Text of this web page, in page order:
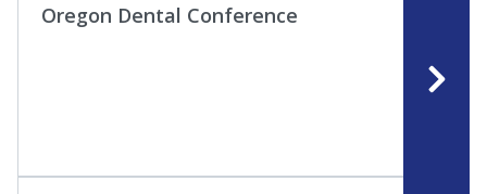
Oregon Dental Conference